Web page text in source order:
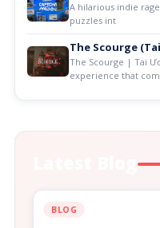
A hilarious indie
puzzles int
The Scourge
The Scourge | Tai
experience that
BLOG